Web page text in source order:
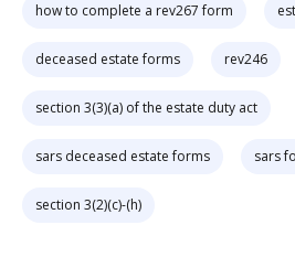
how to complete a rev267 form
deceased estate forms rev246
section 3(3)(a) of the estate duty act
sars deceased estate forms sars
section 3(2)(c)-(h)